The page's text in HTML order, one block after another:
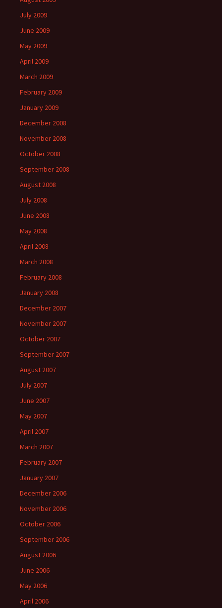
July 2009
June 2009
May 2009
April 2009
March 2009
February 2009
January 2009
December 2008
November 2008
October 2008
September 2008
August 2008
July 2008
June 2008
May 2008
April 2008
March 2008
February 2008
January 2008
December 2007
November 2007
October 2007
September 2007
August 2007
July 2007
June 2007
May 2007
April 2007
March 2007
February 2007
January 2007
December 2006
November 2006
October 2006
September 2006
August 2006
June 2006
May 2006
April 2006